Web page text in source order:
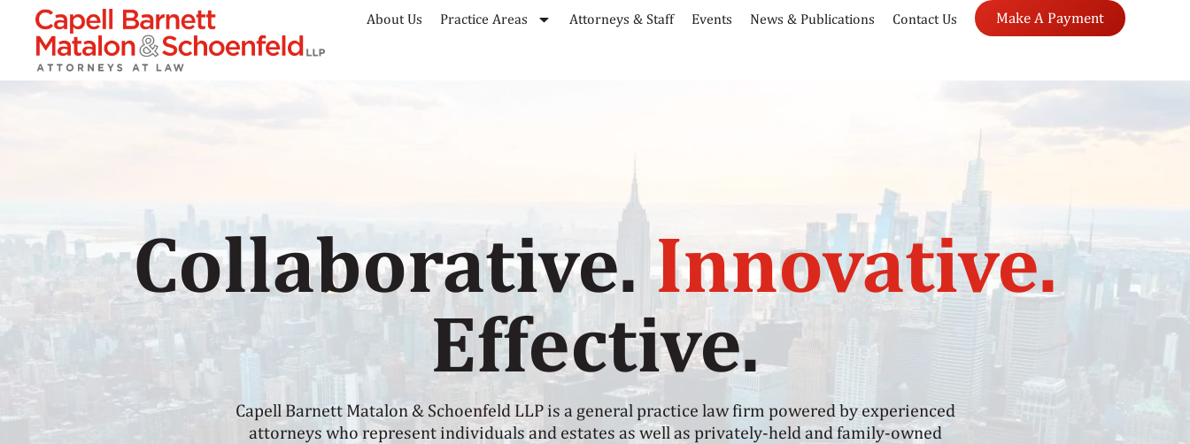
About Us Practice Areas Attorneys & Staff Events News & Publications Contact Us Make A Payment
Collaborative.Innovative.
Effective.
Capell Barnett Matalon & Schoenfeld LLP is a general practice law firm powered by experienced
attorneys who represent individuals and estates as well as privately-held and family-owned